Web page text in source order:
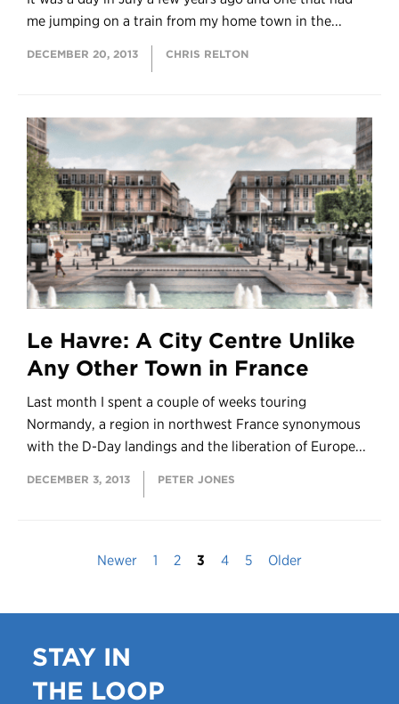
me jumping on a train from my home town in the...
DECEMBER 20, 2013 CHRIS RELTON
Le Havre: A City Centre Unlike
Any Other Town in France
Last month I spent a couple of weeks touring
Normandy, a region in northwest France synonymous
with the D-Day landings and the liberation of Europe...
DECEMBER 3, 2013 PETER JONES
Newer 1 2 3 4 5 Older
STAY IN
THE LOOP